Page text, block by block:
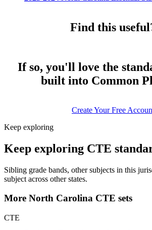
Find this
If so, you'll love the
built into Common
Create Your Free
Keep exploring
Keep exploring CTE
Sibling grade bands, other subjects in this
subject across other states.
More North Carolina CTE sets
CTE